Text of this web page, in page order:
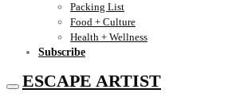
Packing List
Food + Culture
Health + Wellness
Subscribe
ESCAPE ARTIST